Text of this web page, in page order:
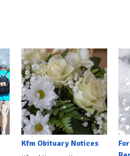
Kfm Obituary Notices